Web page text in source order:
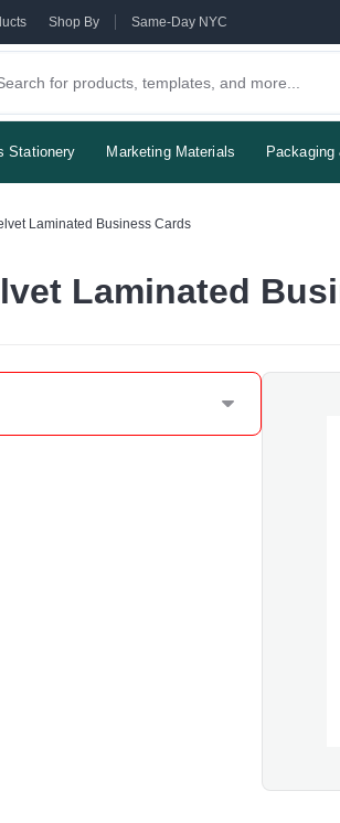
Shop By Same-Day NYC
Stationery Marketing Materials Packaging
Laminated Business Cards
Laminated